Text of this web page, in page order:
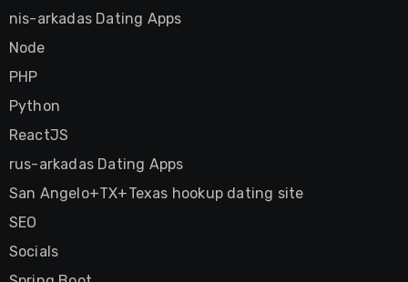
nis-arkadas Dating Apps
Node
PHP
Python
ReactJS
rus-arkadas Dating Apps
San Angelo+TX+Texas hookup dating site
SEO
Socials